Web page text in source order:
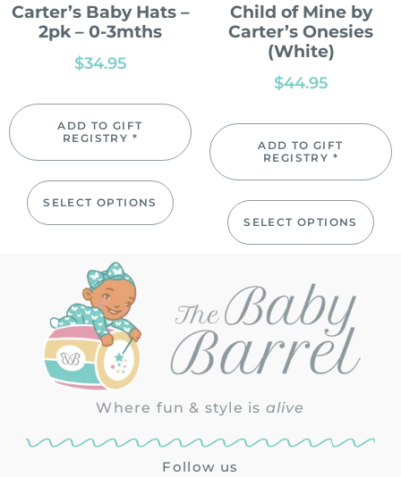
Carter’s Baby Hats –
2pk – 0-3mths
$34.95
ADD TO GIFT
REGISTRY *
SELECT OPTIONS
Child of Mine by
Carter’s Onesies
(White)
$44.95
ADD TO GIFT
REGISTRY *
SELECT OPTIONS
Where fun & style is alive
Follow us